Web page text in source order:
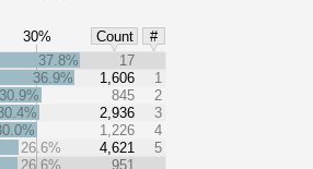
30% Count
#
37.8%
17
36.9%
1,606
1
30.9%
845
2
2,936
3
1,226
4
26.6%
4,621
5
26.6%
951